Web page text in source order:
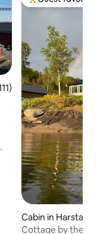
of 5 average rating,
Top guest
Cabin in Harstad
Cottage by the